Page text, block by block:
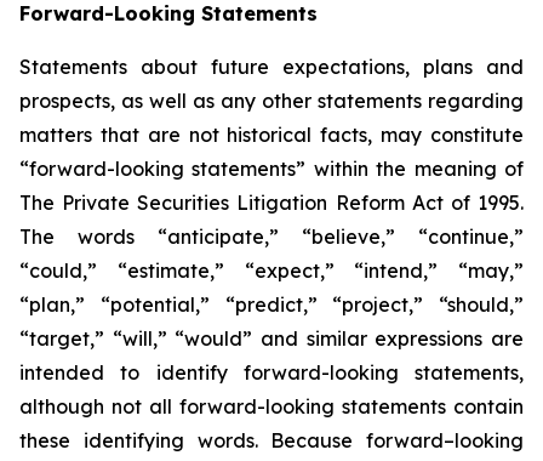
Forward-Looking Statements
Statements about future expectations, plans and
prospects, as well as any other statements regarding
matters that are not historical facts, may constitute
“forward-looking statements” within the meaning of
The Private Securities Litigation Reform Act of 1995.
The words “anticipate,” “believe,” “continue,”
“could,” “estimate,” “expect,” “intend,” “may,”
“plan,” “potential,” “predict,” “project,” “should,”
“target,” “will,” “would” and similar expressions are
intended to identify forward-looking statements,
although not all forward-looking statements contain
these identifying words. Because forward–looking